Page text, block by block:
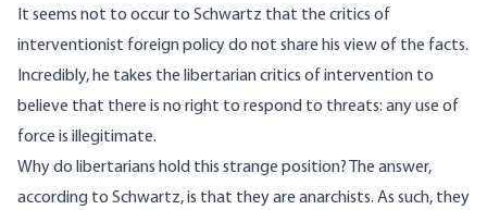
It seems not to occur to Schwartz that the critics of
interventionist foreign policy do not share his view of the facts.
Incredibly, he takes the libertarian critics of intervention to
believe that there is no right to respond to threats: any use of
force is illegitimate.
Why do libertarians hold this strange position? The answer,
according to Schwartz, is that they are anarchists. As such, they